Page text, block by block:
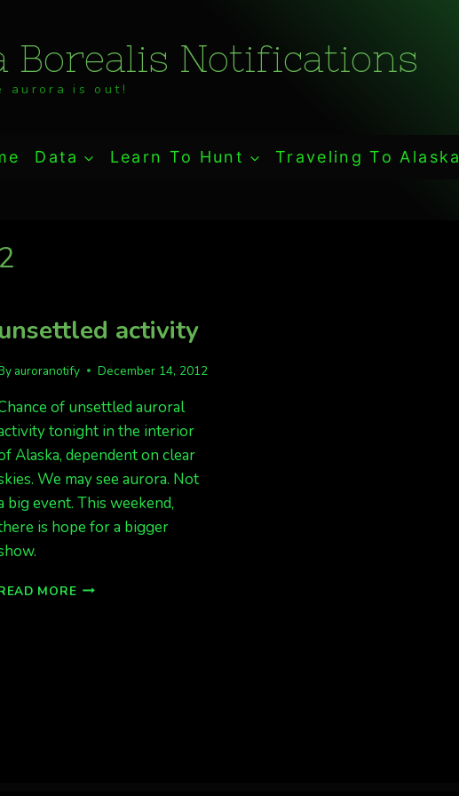
Borealis Notifications
aurora is out!
Data Learn To Hunt Traveling To Alaska
unsettled activity
auroranotify December 14, 2012
of unsettled auroral
tonight in the interior
Alaska, dependent on clear
We may see aurora. Not
big event. This weekend,
is hope for a bigger
MOREUNSETTLED